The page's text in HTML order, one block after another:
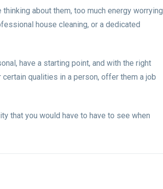
about them, too much energy worrying
house cleaning, or a dedicated
have a starting point, and with the right
qualities in a person, offer them a job
that you would have to have to see when